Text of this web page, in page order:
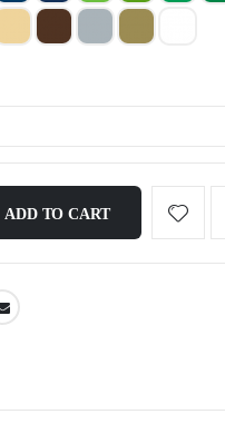
ADD TO CART